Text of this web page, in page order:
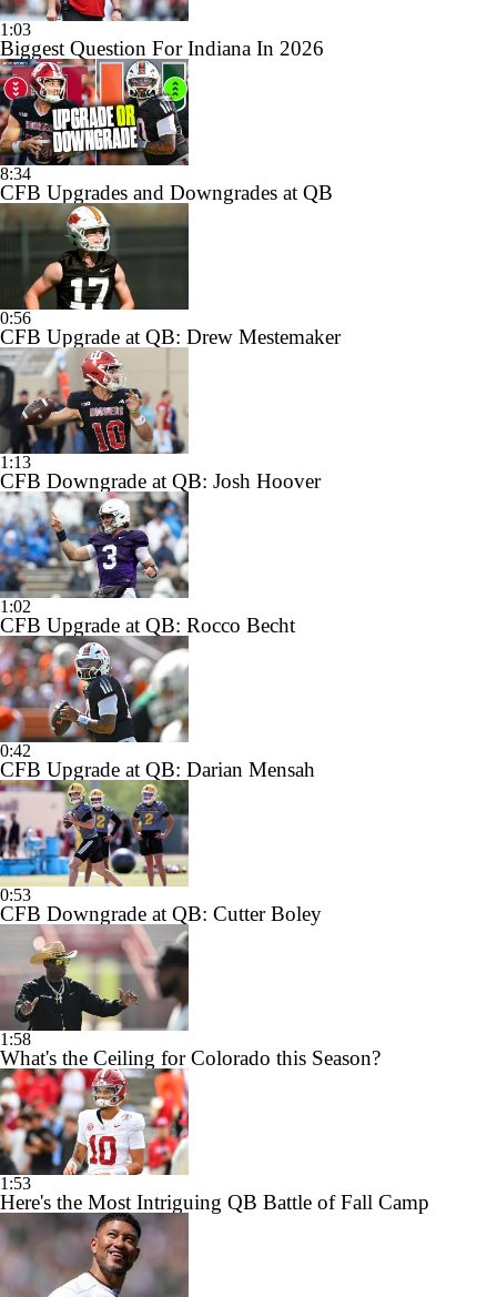
1:03
Biggest Question For Indiana In 2026
8:34
CFB Upgrades and Downgrades at QB
0:56
CFB Upgrade at QB: Drew Mestemaker
1:13
CFB Downgrade at QB: Josh Hoover
1:02
CFB Upgrade at QB: Rocco Becht
0:42
CFB Upgrade at QB: Darian Mensah
0:53
CFB Downgrade at QB: Cutter Boley
1:58
What's the Ceiling for Colorado this Season?
1:53
Here's the Most Intriguing QB Battle of Fall Camp